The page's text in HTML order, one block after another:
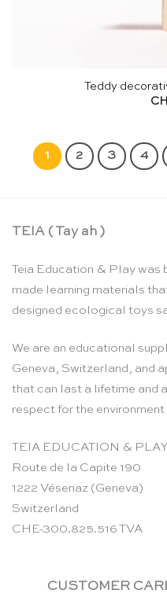
Teddy
1 2 3 4
TEIA ( Tay ah )
Teia Education & Play was
made learning materials
designed ecological toys
We are an educational
Geneva, Switzerland, and
that can last a lifetime and
respect for the
TEIA EDUCATION & PLAY
Route de la Capite 190
1222 Vésenaz (Geneva)
Switzerland
CHE-300.825.516 TVA
CUSTOMER